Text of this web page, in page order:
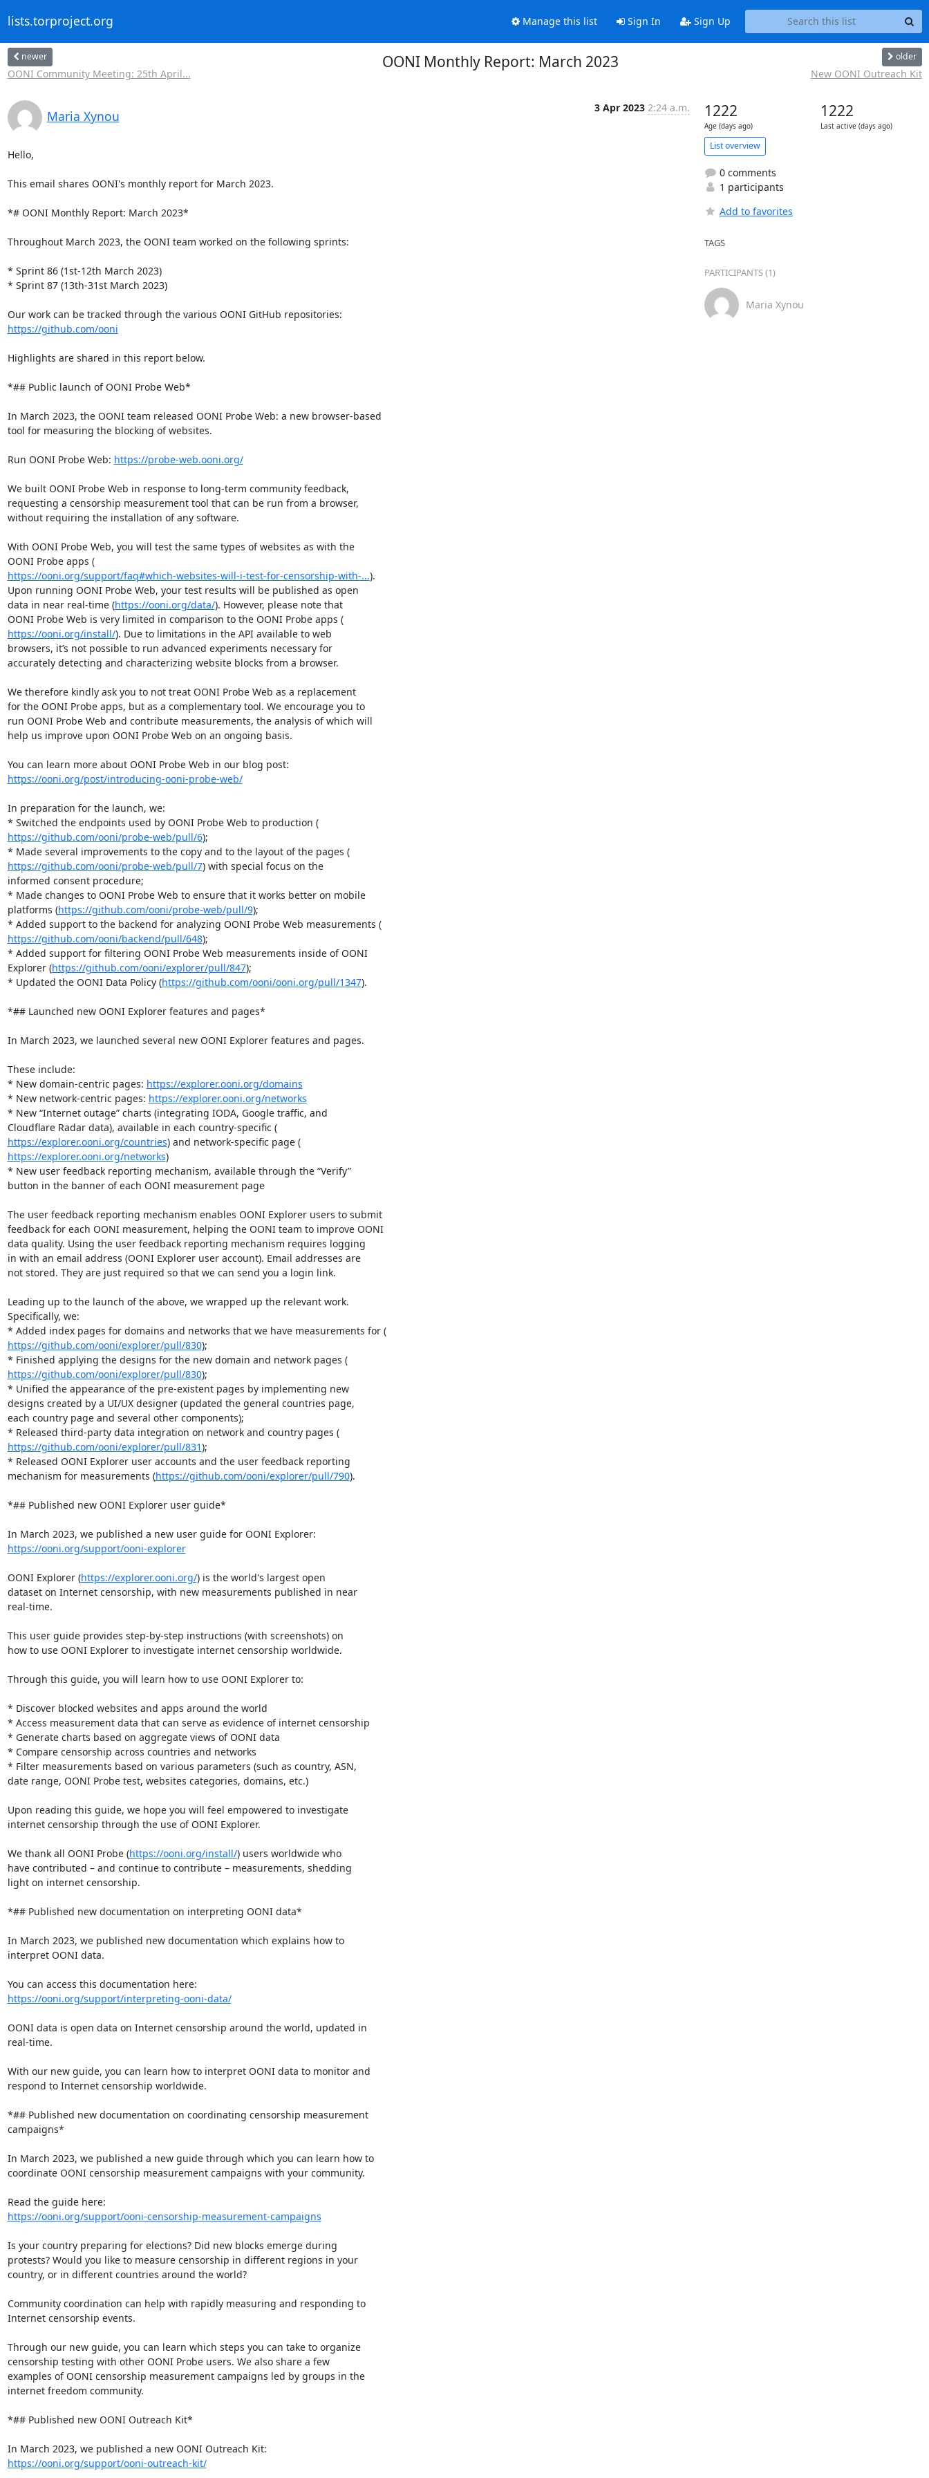
lists.torproject.org Manage this list Sign In Sign Up
newer
OONI Community Meeting: 25th April...
OONI Monthly Report: March 2023 older
New OONI Outreach Kit
Maria Xynou
3 Apr 2023 2:24 a.m.
Hello,
This email shares OONI's monthly report for March 2023.
*# OONI Monthly Report: March 2023*
Throughout March 2023, the OONI team worked on the following sprints:
* Sprint 86 (1st-12th March 2023)
* Sprint 87 (13th-31st March 2023)
https://github.com/ooni
Highlights are shared in this report below.
*## Public launch of OONI Probe Web*
In March 2023, the OONI team released OONI Probe Web: a new browser-based
tool for measuring the blocking of websites.
Run OONI Probe Web: https://probe-web.ooni.org/
We built OONI Probe Web in response to long-term community feedback,
requesting a censorship measurement tool that can be run from a browser,
without requiring the installation of any software.
With OONI Probe Web, you will test the same types of websites as with the
OONI Probe apps (
https://ooni.org/support/faq#which-websites-will-i-test-for-censorship-with-...).
Upon running OONI Probe Web, your test results will be published as open
data in near real-time (https://ooni.org/data/). However, please note that
OONI Probe Web is very limited in comparison to the OONI Probe apps (
https://ooni.org/install/). Due to limitations in the API available to web
browsers, it’s not possible to run advanced experiments necessary for
accurately detecting and characterizing website blocks from a browser.
We therefore kindly ask you to not treat OONI Probe Web as a replacement
for the OONI Probe apps, but as a complementary tool. We encourage you to
run OONI Probe Web and contribute measurements, the analysis of which will
help us improve upon OONI Probe Web on an ongoing basis.
https://ooni.org/post/introducing-ooni-probe-web/
In preparation for the launch, we:
* Switched the endpoints used by OONI Probe Web to production (
https://github.com/ooni/probe-web/pull/6);
* Made several improvements to the copy and to the layout of the pages (
https://github.com/ooni/probe-web/pull/7) with special focus on the
informed consent procedure;
* Made changes to OONI Probe Web to ensure that it works better on mobile
platforms (https://github.com/ooni/probe-web/pull/9);
* Added support to the backend for analyzing OONI Probe Web measurements (
https://github.com/ooni/backend/pull/648);
* Added support for filtering OONI Probe Web measurements inside of OONI
Explorer (https://github.com/ooni/explorer/pull/847);
* Updated the OONI Data Policy (https://github.com/ooni/ooni.org/pull/1347).
*## Launched new OONI Explorer features and pages*
In March 2023, we launched several new OONI Explorer features and pages.
These include:
* New domain-centric pages: https://explorer.ooni.org/domains
* New network-centric pages: https://explorer.ooni.org/networks
* New “Internet outage” charts (integrating IODA, Google traffic, and
Cloudflare Radar data), available in each country-specific (
https://explorer.ooni.org/countries
) and network-specific page (
https://explorer.ooni.org/networks)
* New user feedback reporting mechanism, available through the “Verify”
button in the banner of each OONI measurement page
The user feedback reporting mechanism enables OONI Explorer users to submit
feedback for each OONI measurement, helping the OONI team to improve OONI
data quality. Using the user feedback reporting mechanism requires logging
in with an email address (OONI Explorer user account). Email addresses are
not stored. They are just required so that we can send you a login link.
Leading up to the launch of the above, we wrapped up the relevant work.
Specifically, we:
* Added index pages for domains and networks that we have measurements for (
https://github.com/ooni/explorer/pull/830);
* Finished applying the designs for the new domain and network pages (
https://github.com/ooni/explorer/pull/830);
* Unified the appearance of the pre-existent pages by implementing new
designs created by a UI/UX designer (updated the general countries page,
each country page and several other components);
* Released third-party data integration on network and country pages (
https://github.com/ooni/explorer/pull/831);
* Released OONI Explorer user accounts and the user feedback reporting
mechanism for measurements (https://github.com/ooni/explorer/pull/790).
*## Published new OONI Explorer user guide*
https://ooni.org/support/ooni-explorer
OONI Explorer (https://explorer.ooni.org/) is the world's largest open
dataset on Internet censorship, with new measurements published in near
real-time.
This user guide provides step-by-step instructions (with screenshots) on
how to use OONI Explorer to investigate internet censorship worldwide.
Through this guide, you will learn how to use OONI Explorer to:
* Discover blocked websites and apps around the world
* Access measurement data that can serve as evidence of internet censorship
* Generate charts based on aggregate views of OONI data
* Compare censorship across countries and networks
* Filter measurements based on various parameters (such as country, ASN,
date range, OONI Probe test, websites categories, domains, etc.)
Upon reading this guide, we hope you will feel empowered to investigate
internet censorship through the use of OONI Explorer.
We thank all OONI Probe (https://ooni.org/install/) users worldwide who
have contributed – and continue to contribute – measurements, shedding
light on internet censorship.
*## Published new documentation on interpreting OONI data*
In March 2023, we published new documentation which explains how to
interpret OONI data.
https://ooni.org/support/interpreting-ooni-data/
OONI data is open data on Internet censorship around the world, updated in
real-time.
With our new guide, you can learn how to interpret OONI data to monitor and
respond to Internet censorship worldwide.
*## Published new documentation on coordinating censorship measurement
campaigns*
In March 2023, we published a new guide through which you can learn how to
coordinate OONI censorship measurement campaigns with your community.
https://ooni.org/support/ooni-censorship-measurement-campaigns
Is your country preparing for elections? Did new blocks emerge during
protests? Would you like to measure censorship in different regions in your
country, or in different countries around the world?
Community coordination can help with rapidly measuring and responding to
Internet censorship events.
Through our new guide, you can learn which steps you can take to organize
censorship testing with other OONI Probe users. We also share a few
examples of OONI censorship measurement campaigns led by groups in the
internet freedom community.
*## Published new OONI Outreach Kit*
https://ooni.org/support/ooni-outreach-kit/
1222
Age (days ago)
1222
Last active (days ago)
List overview
0 comments
1 participants
Add to favorites
TAGS
PARTICIPANTS (1)
Maria Xynou